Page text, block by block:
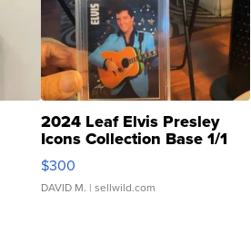
2024 Leaf Elvis Presley
Icons Collection Base 1/1
SSP Clear ...
$300
DAVID M. | sellwild.com